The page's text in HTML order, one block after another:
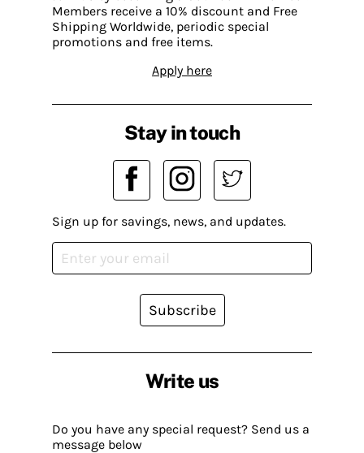
Members receive a 10% discount and Free
Shipping Worldwide, periodic special
promotions and free items.
Apply here
Write us
Do you have any special request? Send us a
message below
Stay in touch
Sign up for savings, news, and updates.
Subscribe